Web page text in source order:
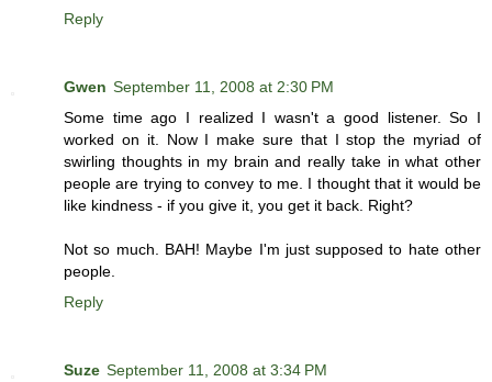
Reply
Gwen September 11, 2008 at 2:30 PM
Some time ago I realized I wasn't a good listener. So I
worked on it. Now I make sure that I stop the myriad of
swirling thoughts in my brain and really take in what other
people are trying to convey to me. I thought that it would be
like kindness - if you give it, you get it back. Right?
Not so much. BAH! Maybe I'm just supposed to hate other
people.
Reply
Suze September 11, 2008 at 3:34 PM